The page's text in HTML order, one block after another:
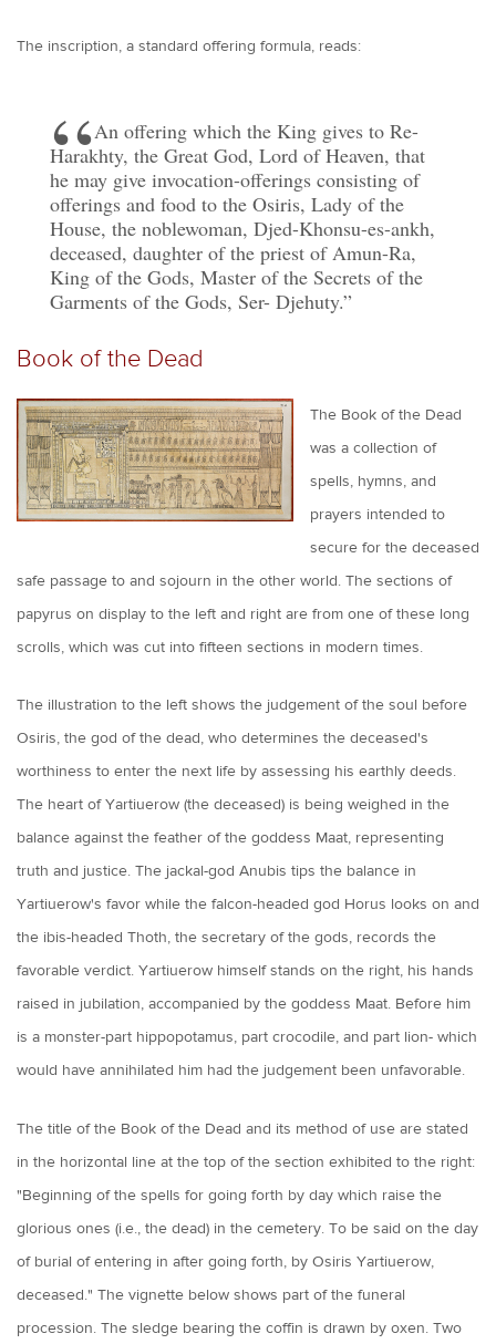
The inscription, a standard offering formula, reads:
An offering which the King gives to Re-
Harakhty, the Great God, Lord of Heaven, that
he may give invocation-offerings consisting of
offerings and food to the Osiris, Lady of the
House, the noblewoman, Djed-Khonsu-es-ankh,
deceased, daughter of the priest of Amun-Ra,
King of the Gods, Master of the Secrets of the
Garments of the Gods, Ser- Djehuty.
Book of the Dead
The Book of the Dead
was a collection of
spells, hymns, and
prayers intended to
secure for the deceased
safe passage to and sojourn in the other world. The sections of
papyrus on display to the left and right are from one of these long
scrolls, which was cut into fifteen sections in modern times.
The illustration to the left shows the judgement of the soul before
Osiris, the god of the dead, who determines the deceased's
worthiness to enter the next life by assessing his earthly deeds.
The heart of Yartiuerow (the deceased) is being weighed in the
balance against the feather of the goddess Maat, representing
truth and justice. The jackal-god Anubis tips the balance in
Yartiuerow's favor while the falcon-headed god Horus looks on and
the ibis-headed Thoth, the secretary of the gods, records the
favorable verdict. Yartiuerow himself stands on the right, his hands
raised in jubilation, accompanied by the goddess Maat. Before him
is a monster-part hippopotamus, part crocodile, and part lion- which
would have annihilated him had the judgement been unfavorable.
The title of the Book of the Dead and its method of use are stated
in the horizontal line at the top of the section exhibited to the right:
"Beginning of the spells for going forth by day which raise the
glorious ones (i.e., the dead) in the cemetery. To be said on the day
of burial of entering in after going forth, by Osiris Yartiuerow,
deceased." The vignette below shows part of the funeral
procession. The sledge bearing the coffin is drawn by oxen. Two